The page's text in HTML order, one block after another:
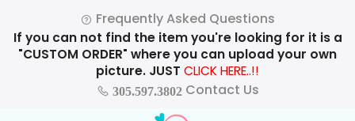
to
content
Frequently Asked Questions
If you can not find the item you're looking for it is a
"CUSTOM ORDER" where you can upload your own
picture. JUST CLICK HERE..!!
305.597.3802Contact Us